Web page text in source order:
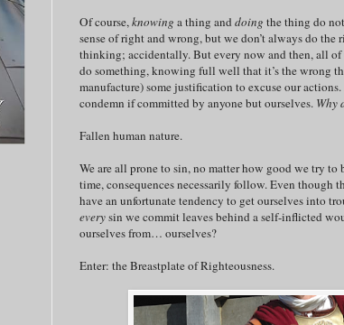
Of course,knowing a thing anddoing the thing do
sense of right and wrong, but we don’t always do
thinking; accidentally. But every now and then, all
do something, knowing full well that it’s the wrong
manufacture) some justification to excuse our
condemn if committed by anyone but ourselves. Why
Fallen human nature.
We are all prone to sin, no matter how good we try
time, consequences necessarily follow. Even though
have an unfortunate tendency to get ourselves into
everysin we commit leaves behind a self-inflicted
ourselves from… ourselves?
Enter: the Breastplate of Righteousness.